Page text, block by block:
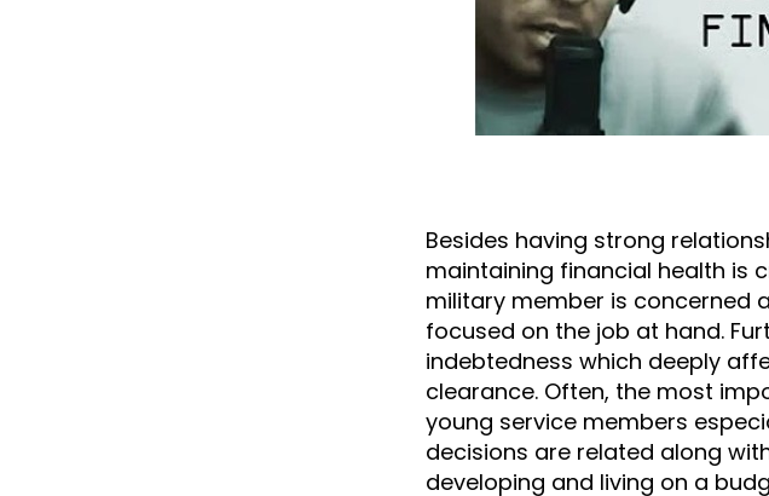
Besides having strong
maintaining financial health is
military member is concerned
focused on the job at hand.
indebtedness which deeply
clearance. Often, the most
young service members
decisions are related along
developing and living on a